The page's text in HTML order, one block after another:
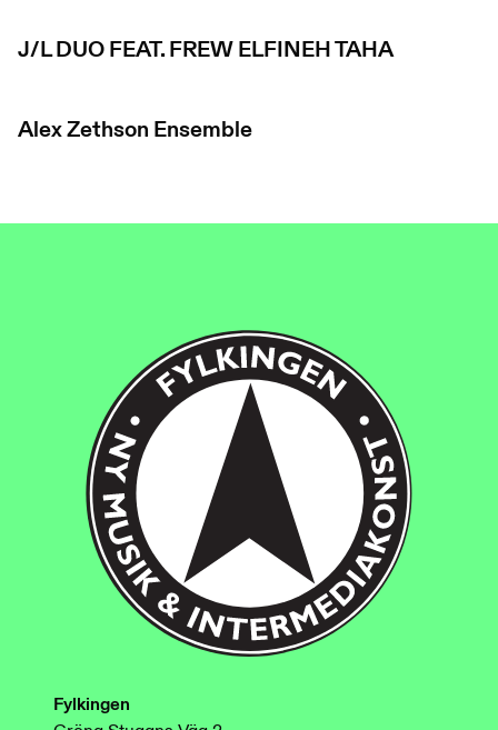
J/L DUO FEAT. FREW ELFINEH TAHA
Alex Zethson Ensemble
Fylkingen